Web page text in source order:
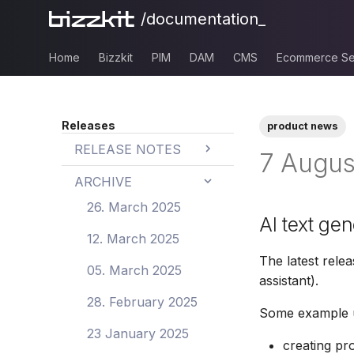
/documentation_
Home Bizzkit PIM DAM CMS Ecommerce
Releases
RELEASE NOTES
BAIA
BAIA 26.0
BAIA 25.3
BAIA 25.2
BAIA 25.1
BAIA 25.0
PIM
PIM 26.19
PIM 26.18
PIM 26.17
PIM 26.16
DAM
DAM 26.3
DAM 26.2
DAM 26.1
CMS
CMS 26.0
CMS 25.1
Ecommerce
Ecommerce
ARCHIVE
26. March 2025
12. March 2025
05. March 2025
28. February 2025
23 January 2025
product news
7
AI text
The latest
assistant).
Some
creating